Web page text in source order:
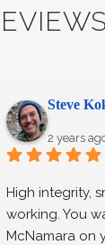
Steve
2 years
High integrity,
working. You
McNamara on